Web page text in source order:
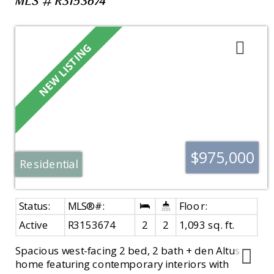
$975,000
Residential
Active R3153674 2 2
1,093 sq. ft.
Spacious west-facing 2 bed, 2 bath + den Altus
home featuring contemporary interiors with